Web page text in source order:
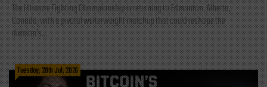
The Ultimate Fighting Championship is returning to Edmonton, Alberta,
Canada, with a pivotal welterweight matchup that could reshape the
division's...
Tuesday, 28th Jul, 2026